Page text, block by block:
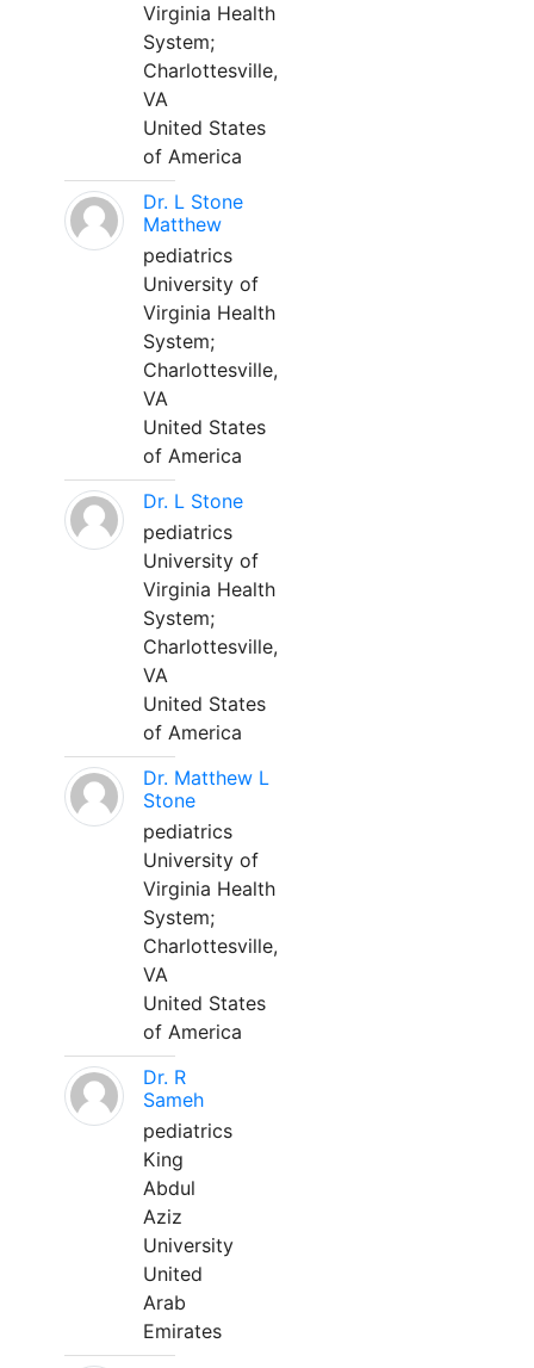
Virginia Health
System;
Charlottesville,
VA
United States
of America
Dr. L Stone
Matthew
pediatrics
University of
Virginia Health
System;
Charlottesville,
VA
United States
of America
Dr. L Stone
pediatrics
University of
Virginia Health
System;
Charlottesville,
VA
United States
of America
Dr. Matthew L
Stone
pediatrics
University of
Virginia Health
System;
Charlottesville,
VA
United States
of America
Dr. R
Sameh
pediatrics
King
Abdul
Aziz
University
United
Arab
Emirates